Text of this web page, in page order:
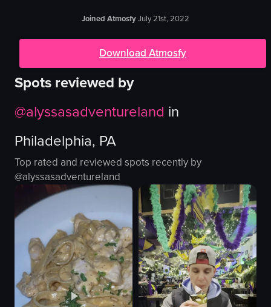
Joined AtmosfyJuly 21st, 2022
Download Atmosfy
Spots reviewed by
@alyssasadventureland in
Philadelphia, PA
Top rated and reviewed spots recently by
@alyssasadventureland